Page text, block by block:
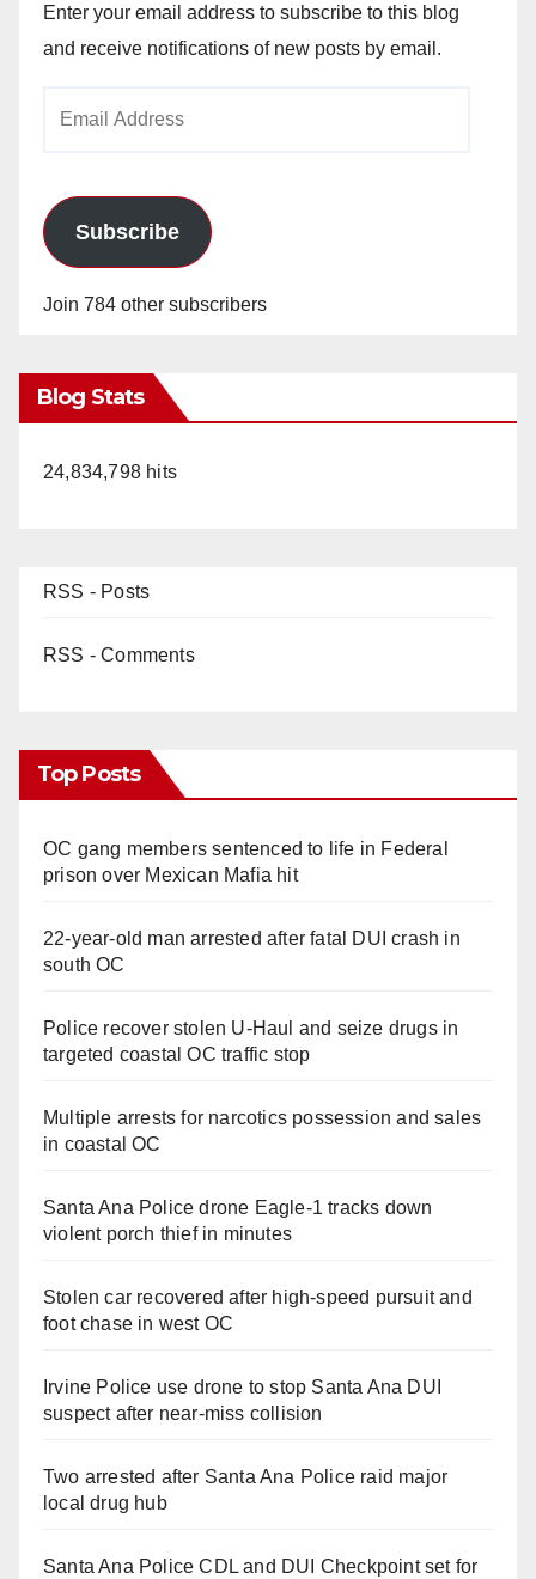
Enter your email address to subscribe to this blog
and receive notifications of new posts by email.
Subscribe
Join 784 other subscribers
Blog Stats
24,834,798 hits
RSS - Posts
RSS - Comments
Top Posts
OC gang members sentenced to life in Federal
prison over Mexican Mafia hit
22-year-old man arrested after fatal DUI crash in
south OC
Police recover stolen U-Haul and seize drugs in
targeted coastal OC traffic stop
Multiple arrests for narcotics possession and sales
in coastal OC
Santa Ana Police drone Eagle-1 tracks down
violent porch thief in minutes
Stolen car recovered after high-speed pursuit and
foot chase in west OC
Irvine Police use drone to stop Santa Ana DUI
suspect after near-miss collision
Two arrested after Santa Ana Police raid major
local drug hub
Santa Ana Police CDL and DUI Checkpoint set for